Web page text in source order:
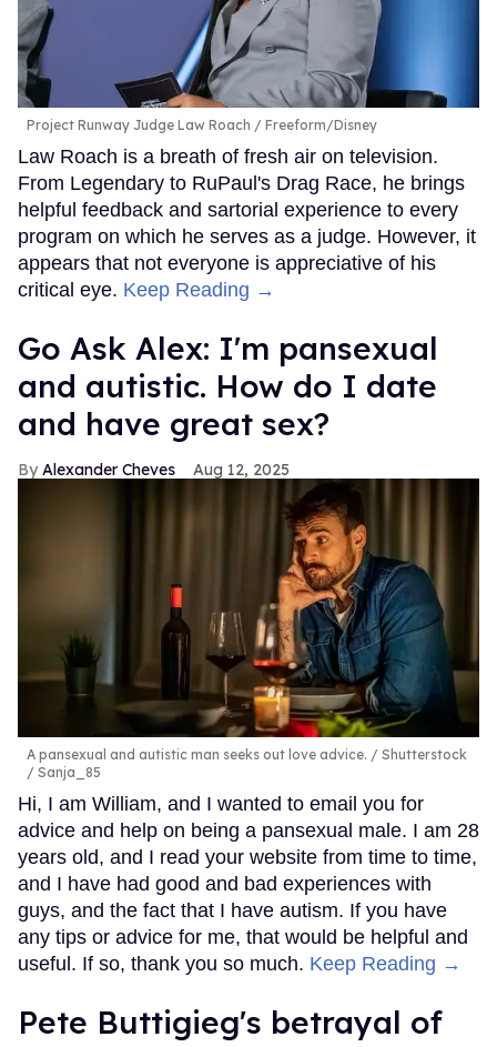
Project Runway Judge Law Roach Freeform/Disney
Law Roach is a breath of fresh air on television.
From Legendary to RuPaul's Drag Race, he brings
helpful feedback and sartorial experience to every
program on which he serves as a judge. However, it
appears that not everyone is appreciative of his
critical eye. Keep Reading →
Go Ask Alex: I'm pansexual
and autistic. How do I date
and have great sex?
Alexander Cheves Aug 12, 2025
A pansexual and autistic man seeks out love advice.
Shutterstock
/ Sanja_85
Hi, I am William, and I wanted to email you for
advice and help on being a pansexual male. I am 28
years old, and I read your website from time to time,
and I have had good and bad experiences with
guys, and the fact that I have autism. If you have
any tips or advice for me, that would be helpful and
useful. If so, thank you so much. Keep Reading →
Pete Buttigieg's betrayal of